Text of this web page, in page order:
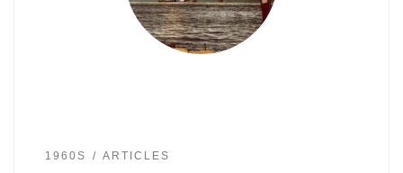
1960S ARTICLES